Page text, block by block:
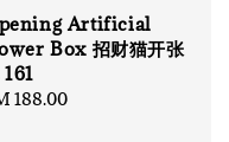
Artificial
Box 招财猫开张
188.00